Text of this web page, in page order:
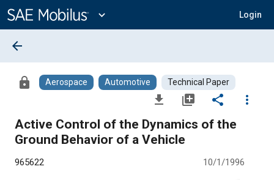
Content
expand_more Login
arrow_back
lock Aerospace Automotive Technical Paper
file_download library_add share
more_vert
Active Control of the Dynamics of the
Ground Behavior of a Vehicle
965622 10/1/1996